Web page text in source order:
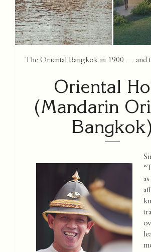
The Oriental Bangkok in 1900 — and
Oriental
(Mandarin